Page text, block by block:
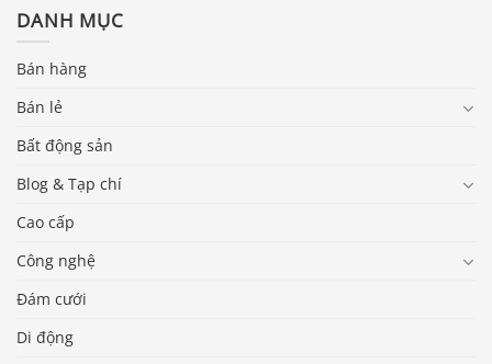
DANH MỤC
Bán hàng
Bán lẻ
Bất động sản
Blog & Tạp chí
Cao cấp
Công nghệ
Đám cưới
Di động